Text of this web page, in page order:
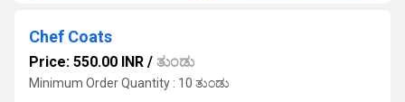
Chef Coats
Price: 550.00 INR / ತುಂಡು
Minimum Order Quantity : 10 ತುಂಡು